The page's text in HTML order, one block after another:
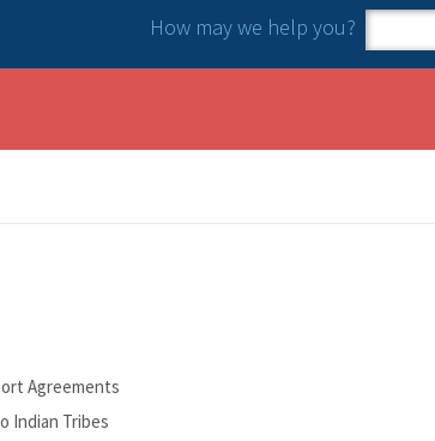
How may we help you?
Search
Agreements
Indian Tribes